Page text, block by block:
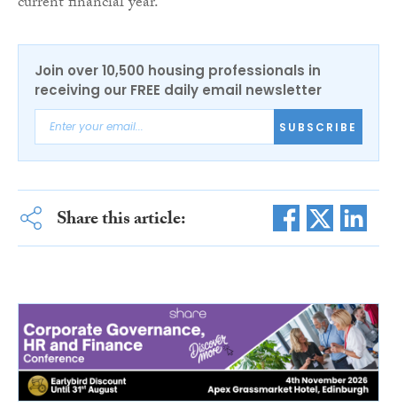
Join over 10,500 housing professionals in
receiving our FREE daily email newsletter
SUBSCRIBE
Share this article: